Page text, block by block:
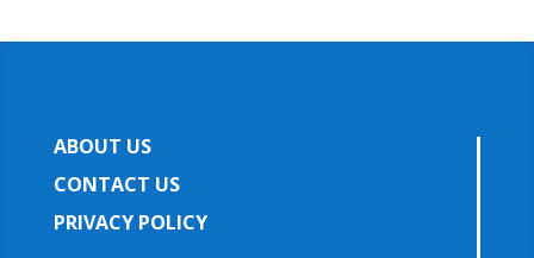
ABOUT US
CONTACT US
PRIVACY POLICY